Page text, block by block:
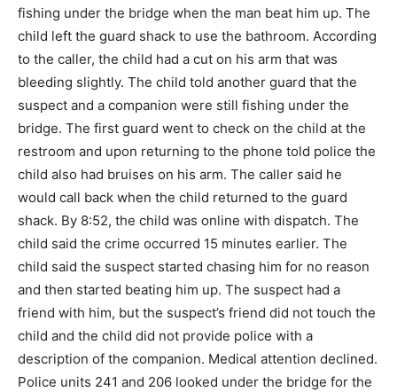
fishing under the bridge when the man beat him up. The
child left the guard shack to use the bathroom. According
to the caller, the child had a cut on his arm that was
bleeding slightly. The child told another guard that the
suspect and a companion were still fishing under the
bridge. The first guard went to check on the child at the
restroom and upon returning to the phone told police the
child also had bruises on his arm. The caller said he
would call back when the child returned to the guard
shack. By 8:52, the child was online with dispatch. The
child said the crime occurred 15 minutes earlier. The
child said the suspect started chasing him for no reason
and then started beating him up. The suspect had a
friend with him, but the suspect’s friend did not touch the
child and the child did not provide police with a
description of the companion. Medical attention declined.
Police units 241 and 206 looked under the bridge for the